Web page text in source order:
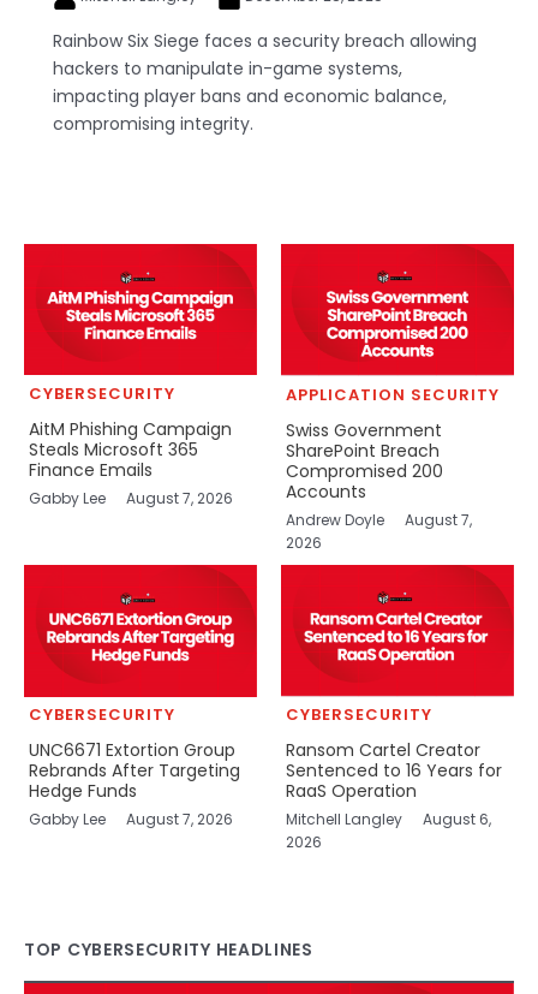
Rainbow Six Siege faces a security breach allowing
hackers to manipulate in-game systems,
impacting player bans and economic balance,
compromising integrity.
CYBERSECURITY
AitM Phishing Campaign
Steals Microsoft 365
Finance Emails
Gabby Lee August 7, 2026
APPLICATION SECURITY
Swiss Government
SharePoint Breach
Compromised 200
Accounts
Andrew Doyle
August 7,
2026
CYBERSECURITY
UNC6671 Extortion Group
Rebrands After Targeting
Hedge Funds
Gabby Lee August 7, 2026
CYBERSECURITY
Ransom Cartel Creator
Sentenced to 16 Years for
RaaS Operation
Mitchell Langley
August 6,
2026
TOP CYBERSECURITY HEADLINES